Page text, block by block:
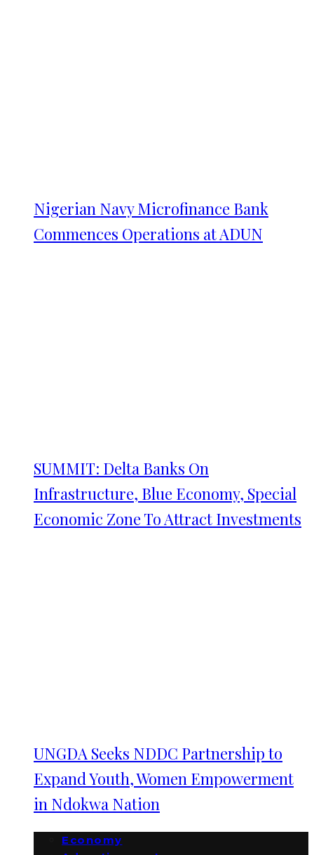
Nigerian Navy Microfinance Bank
Commences Operations at ADUN
SUMMIT: Delta Banks On
Infrastructure, Blue Economy, Special
Economic Zone To Attract Investments
UNGDA Seeks NDDC Partnership to
Expand Youth, Women Empowerment
in Ndokwa Nation
Economy